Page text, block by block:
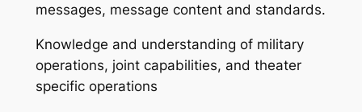
messages, message content and standards.
Knowledge and understanding of military
operations, joint capabilities, and theater
specific operations